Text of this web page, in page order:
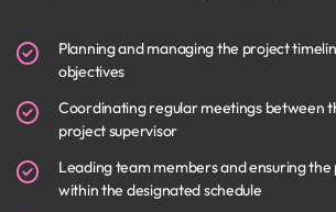
Planning and managing the project
objectives
Coordinating regular meetings between
project supervisor
Leading team members and ensuring
within the designated schedule